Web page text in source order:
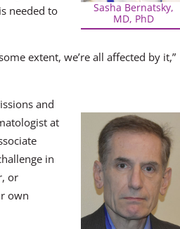
Sasha Bernatsky,
MD, PhD
needed to
extent, we’re all affected by it,”
and
at
in
or
own